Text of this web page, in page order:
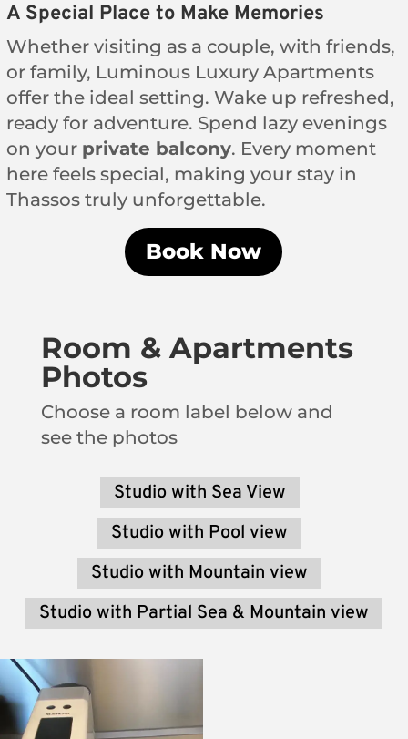
A Special Place to Make Memories
Whether visiting as a couple, with friends,
or family, Luminous Luxury Apartments
offer the ideal setting. Wake up refreshed,
ready for adventure. Spend lazy evenings
on your private balcony. Every moment
here feels special, making your stay in
Thassos truly unforgettable.
Book Now
Room & Apartments
Photos
Choose a room label below and
see the photos
Studio with Sea View
Studio with Pool view
Studio with Mountain view
Studio with Partial Sea & Mountain view